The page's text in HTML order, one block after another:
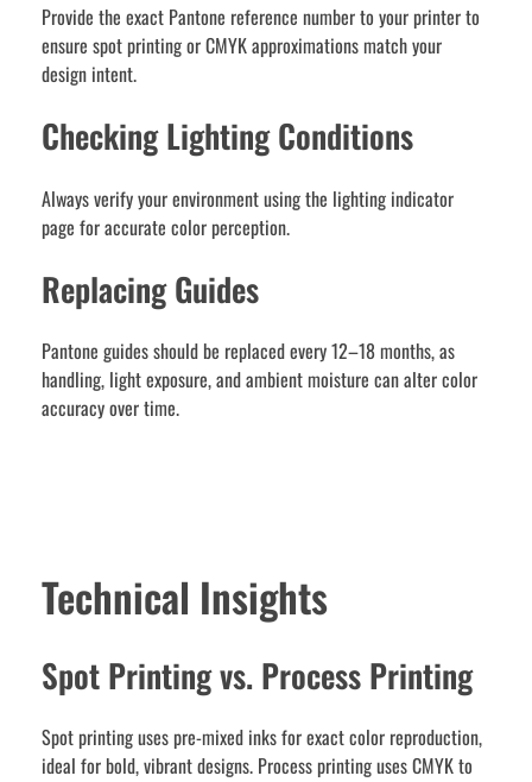
Provide the exact Pantone reference number to your printer to
ensure spot printing or CMYK approximations match your
design intent.
Checking Lighting Conditions
Always verify your environment using the lighting indicator
page for accurate color perception.
Replacing Guides
Pantone guides should be replaced every 12–18 months, as
handling, light exposure, and ambient moisture can alter color
accuracy over time.
Technical Insights
Spot Printing vs. Process Printing
Spot printing uses pre-mixed inks for exact color reproduction,
ideal for bold, vibrant designs. Process printing uses CMYK to